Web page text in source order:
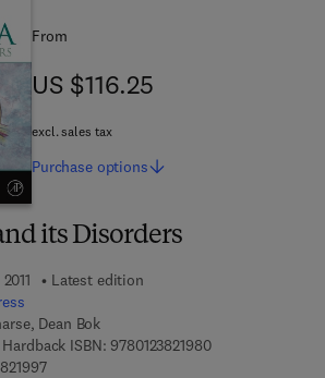
its Disorders
Latest edition
Dean Bok
Hardback ISBN: 97801238219809 7 8 - 0 - 1 2 - 3
9 7 8 - 0 - 1 2 - 3 8 2 1 9 9 - 7
From
US $116.25
US $116.25
excl. sales tax
Purchase options